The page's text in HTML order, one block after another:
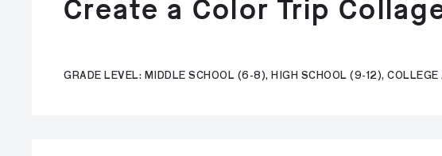
Create a Color Trip
GRADE LEVEL: MIDDLE SCHOOL (6-8), HIGH SCHOOL (9-12), COLLEGE